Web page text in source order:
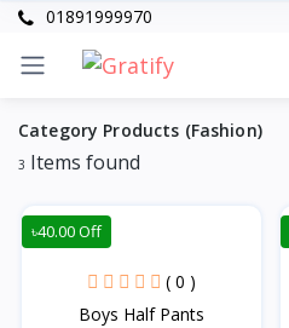
01891999970
Category Products (Fashion)
3 Items found
৳40.00 Off
( 0 )
Boys Half Pants